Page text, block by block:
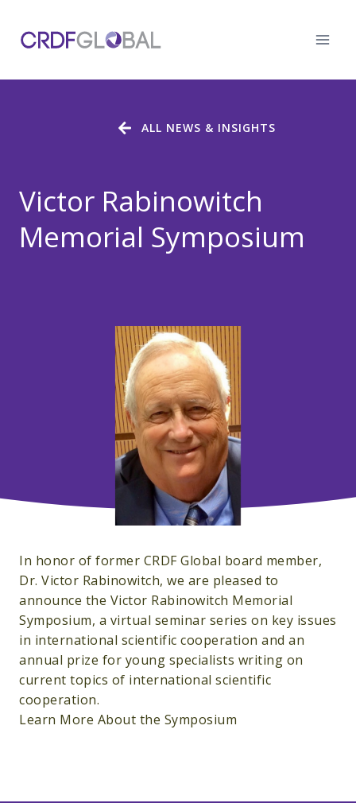
content
Victor Rabinowitch
Memorial Symposium
ALL NEWS & INSIGHTS
In honor of former CRDF Global board member,
Dr. Victor Rabinowitch, we are pleased to
announce the Victor Rabinowitch Memorial
Symposium, a virtual seminar series on key issues
in international scientific cooperation and an
annual prize for young specialists writing on
current topics of international scientific
cooperation.
Learn More About the Symposium